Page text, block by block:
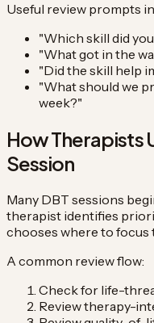
Useful review prompts
"Which skill did
"What got in the
"Did the skill help
"What should we
week?"
How Therapists
Session
Many DBT sessions
therapist identifies
chooses where to focus
A common review flow:
Check for life-
Review therapy-